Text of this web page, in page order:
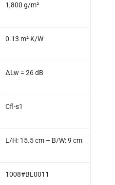
1,800 g/m²
0.13 m² K/W
ΔLw = 26 dB
Cfl-s1
L/H: 15.5 cm – B/W: 9 cm
1008#BL0011